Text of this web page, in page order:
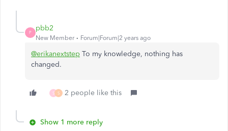
P
pbb2
New Member Forum|Forum|2 years ago
@erikanextstep To my knowledge, nothing has
changed.
S S 2 people like this
Show 1 more reply